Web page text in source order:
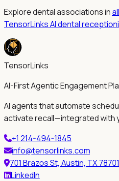
Explore dental associations in
TensorLinks AI dental
TensorLinks
AI-First Agentic Engagement
AI agents that automate
activate recall—integrated with
+1 214-494-1845
info@tensorlinks.com
701 Brazos St, Austin, TX 78701
LinkedIn